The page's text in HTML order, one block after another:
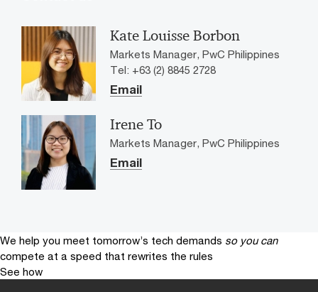
Kate Louisse Borbon
Markets Manager, PwC Philippines
Tel: +63 (2) 8845 2728
Email
Irene To
Markets Manager, PwC Philippines
Email
We help you meet tomorrow’s tech demands so you can
compete at a speed that rewrites the rules
See how